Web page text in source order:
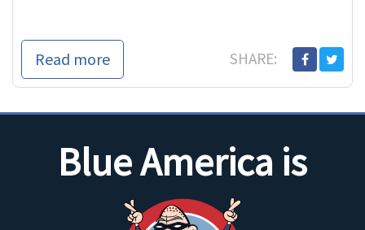
Read more SHARE:
Blue America is